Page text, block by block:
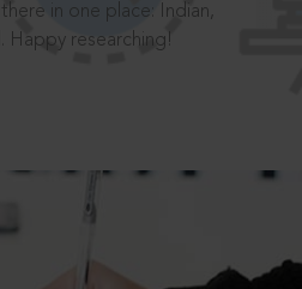
in one place: Indian,
Happy researching!